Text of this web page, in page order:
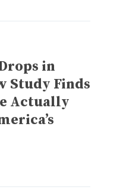
in
Study Finds
Actually